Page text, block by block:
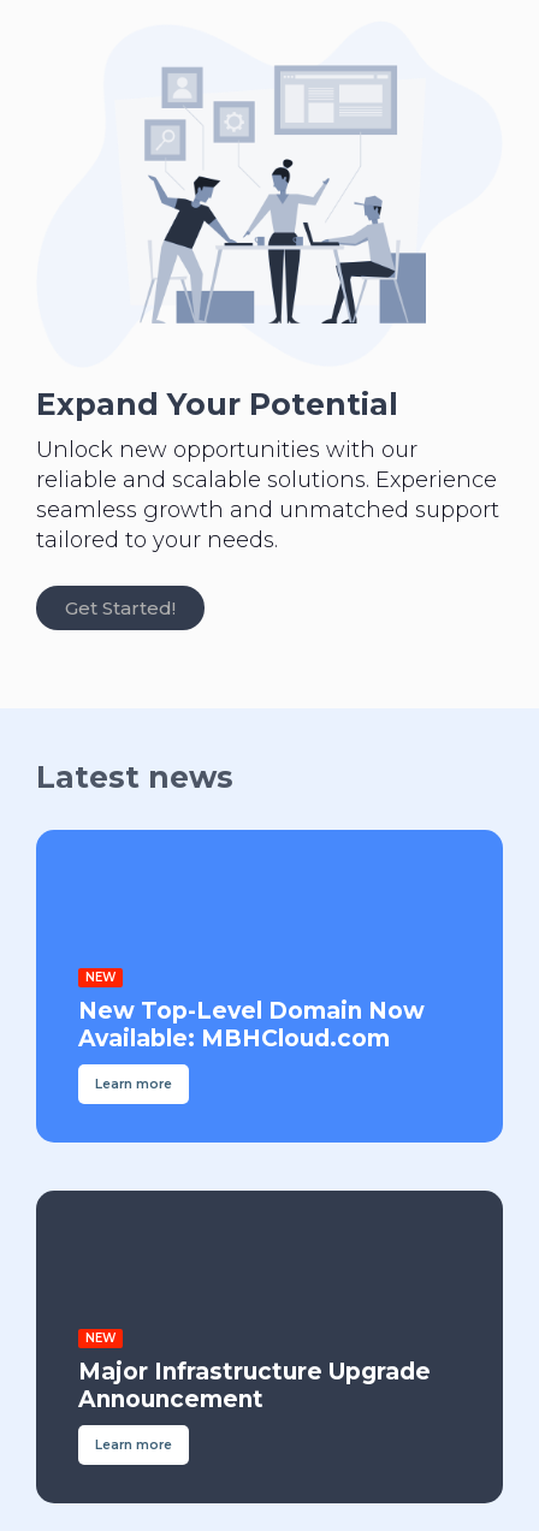
Expand Your Potential
Unlock new opportunities with our
reliable and scalable solutions. Experience
seamless growth and unmatched support
tailored to your needs.
Get Started!
Latest news
NEW
New Top-Level Domain Now
Available: MBHCloud.com
Learn more
NEW
Major Infrastructure Upgrade
Announcement
Learn more